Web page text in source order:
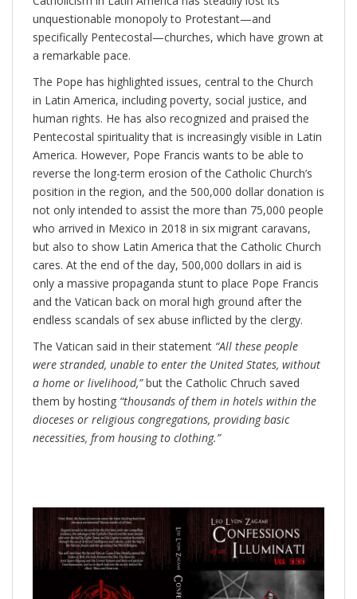
unquestionable monopoly to Protestant—and
specifically Pentecostal—churches, which have grown at
a remarkable pace.
The Pope has highlighted issues, central to the Church
in Latin America, including poverty, social justice, and
human rights. He has also recognized and praised the
Pentecostal spirituality that is increasingly visible in Latin
America. However, Pope Francis wants to be able to
reverse the long-term erosion of the Catholic Church’s
position in the region, and the 500,000 dollar donation is
not only intended to assist the more than 75,000 people
who arrived in Mexico in 2018 in six migrant caravans,
but also to show Latin America that the Catholic Church
cares. At the end of the day, 500,000 dollars in aid is
only a massive propaganda stunt to place Pope Francis
and the Vatican back on moral high ground after the
endless scandals of sex abuse inflicted by the clergy.
The Vatican said in their statement “All these people
were stranded, unable to enter the United States, without
a home or livelihood,”but the Catholic Chruch saved
them by hosting “thousands of them in hotels within the
dioceses or religious congregations, providing basic
necessities, from housing to clothing.”